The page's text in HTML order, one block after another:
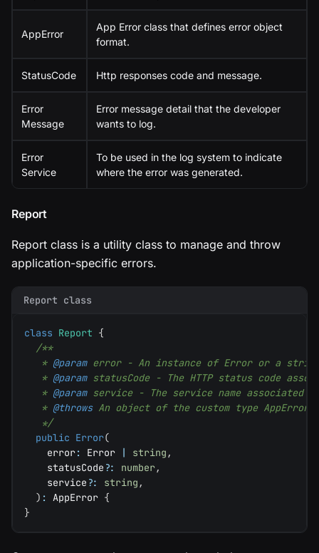
AppError
App Error class that defines error object
format.
StatusCode Http responses code and message.
Error
Message
Error message detail that the developer
wants to log.
Error
Service
To be used in the log system to indicate
where the error was generated.
Report
Report class is a utility class to manage and throw
application-specific errors.
Report class
class Report {
/**
   *
@param error - An instance of Error or a
   *
@param statusCode - The HTTP status code
   *
@param service - The service name associated
   *
@throws An object of the custom type
   */
public Error(
    error
: Error | string ,
    statusCode
?: number ,
    service
?: string ,
) : AppError {
}